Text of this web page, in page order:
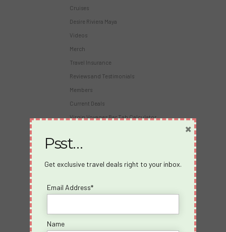
Cruises
Desire Riviera Maya
Videos
Merch
Travel Insurance
Reviews and Testimonials
Members
Current Deals
Virgin Voyages Bar Tab Calculator
Travel Insurance
Become an Affiliate
Psst…
Get exclusive travel deals right to your inbox.
Email Address*
Name
×